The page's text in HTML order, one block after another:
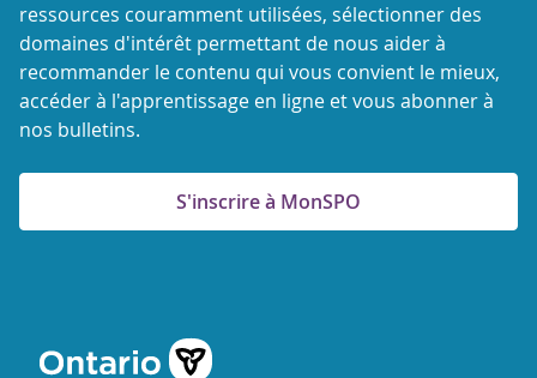
ressources couramment utilisées, sélectionner des
domaines d'intérêt permettant de nous aider à
recommander le contenu qui vous convient le mieux,
accéder à l'apprentissage en ligne et vous abonner à
nos bulletins.
S'inscrire à MonSPO